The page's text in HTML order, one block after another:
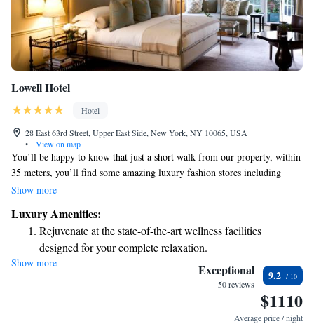
Lowell Hotel
Hotel
28 East 63rd Street, Upper East Side, New York, NY 10065, USA
•
View on map
You’ll be happy to know that just a short walk from our property, within
35 meters, you’ll find some amazing luxury fashion stores including
Hermès, Barneys New York, and Roberto Cavalli. If you're interested in
Carnegie Hall is 1.3 kilometers from here. Whether you’re looking for
shopping or cultural experiences, everything is conveniently close by!
Show more
Luxury Amenities:
Rejuvenate at the state-of-the-art wellness facilities
designed for your complete relaxation.
Savor gourmet dishes at an exquisite restaurant without ever
Relax at a child-friendly hotel offering safe and engaging
Show more Exceptional
50 reviews
9.2
$1110
Average price / night